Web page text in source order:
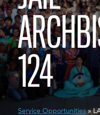
124
Service Opportunities»